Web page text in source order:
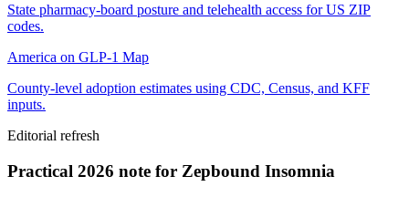
State pharmacy-board posture and telehealth access for US ZIP
codes.
America on GLP-1 Map
County-level adoption estimates using CDC, Census, and KFF
inputs.
Editorial refresh
Practical 2026 note for Zepbound Insomnia